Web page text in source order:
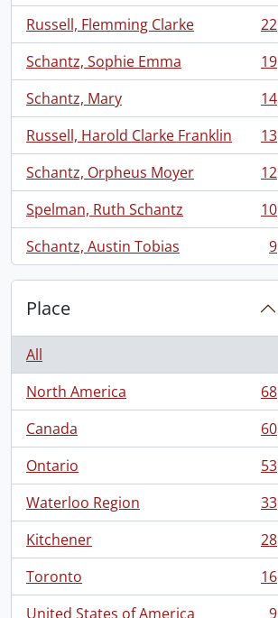
Russell, Flemming Clarke
, 22 results
22
Schantz, Sophie Emma
, 19 results
19
Schantz, Mary
, 14 results
14
Russell, Harold Clarke Franklin
, 13 results
13
Schantz, Orpheus Moyer
, 12 results
12
Spelman, Ruth Schantz
, 10 results
10
Schantz, Austin Tobias
, 9 results 9
Place
All
North America
, 68 results
68
Canada
, 60 results
60
Ontario
, 53 results
53
Waterloo Region
, 33 results
33
Kitchener
, 28 results
28
Toronto
, 16 results
16
United States of America
9